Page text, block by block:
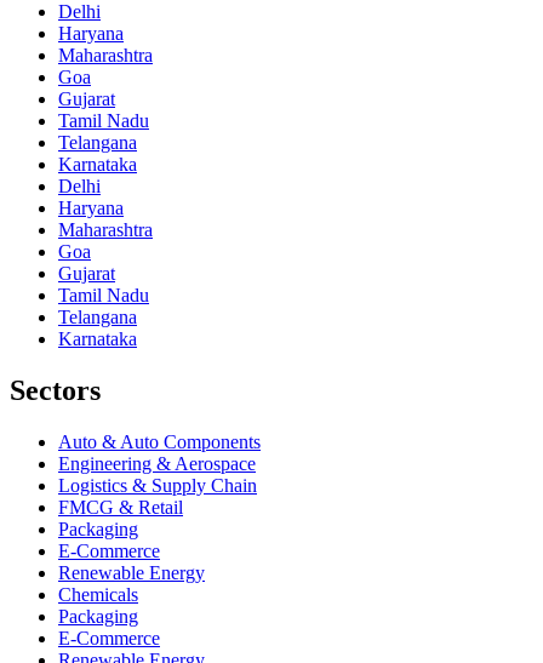
Delhi
Haryana
Maharashtra
Goa
Gujarat
Tamil Nadu
Telangana
Karnataka
Delhi
Haryana
Maharashtra
Goa
Gujarat
Tamil Nadu
Telangana
Karnataka
Sectors
Auto & Auto Components
Engineering & Aerospace
Logistics & Supply Chain
FMCG & Retail
Packaging
E-Commerce
Renewable Energy
Chemicals
Packaging
E-Commerce